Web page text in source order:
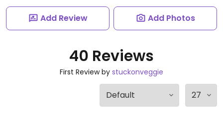
Add Review Add Photos
40 Reviews
First Review by stuckonveggie